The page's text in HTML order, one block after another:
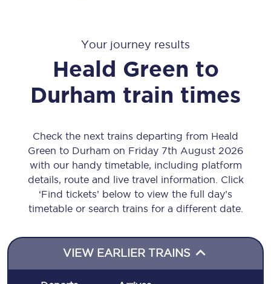
Your journey results
Heald Green to
Durham train times
Check the next trains departing from Heald
Green to Durham on Friday 7th August 2026
with our handy timetable, including platform
details, route and live travel information. Click
‘Find tickets’ below to view the full day’s
timetable or search trains for a different date.
VIEW EARLIER TRAINS